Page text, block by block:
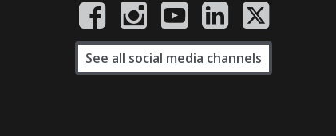
See all social media channels